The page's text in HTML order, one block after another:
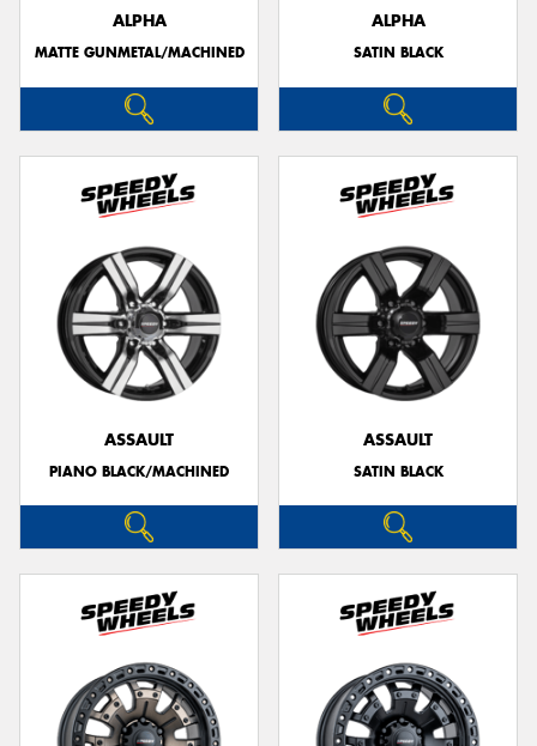
ALPHA
MATTE GUNMETAL/MACHINED
ALPHA
SATIN BLACK
ASSAULT
PIANO BLACK/MACHINED
ASSAULT
SATIN BLACK